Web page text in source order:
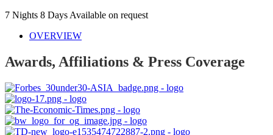
7 Nights 8 Days Available on request
OVERVIEW
Awards, Affiliations & Press Coverage